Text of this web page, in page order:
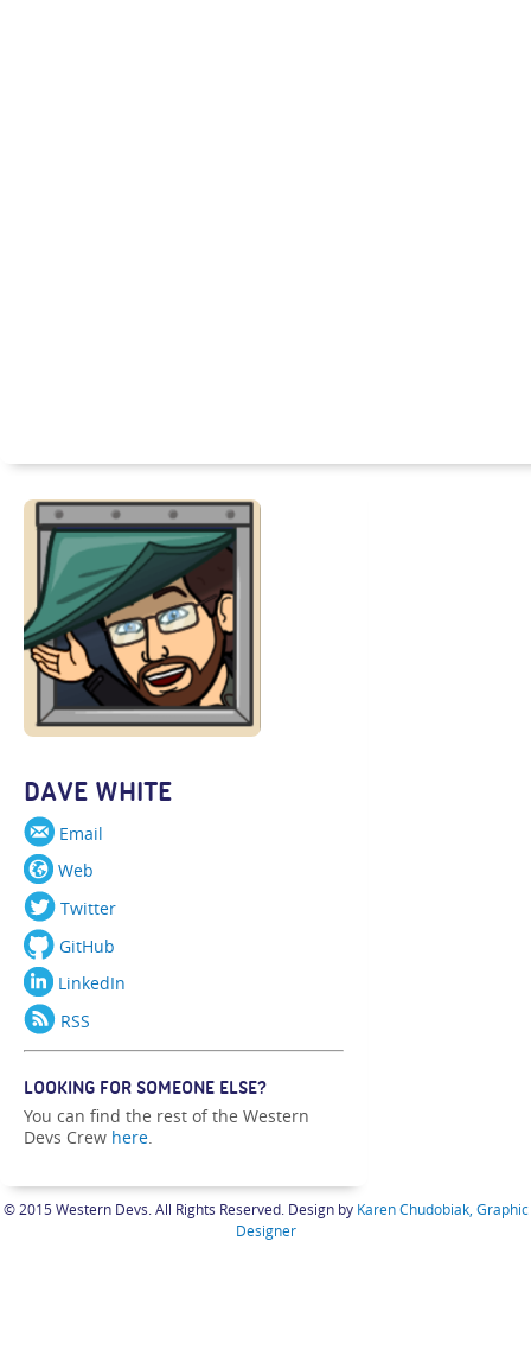
DAVE WHITE
Email
Web
Twitter
GitHub
LinkedIn
RSS
LOOKING FOR SOMEONE ELSE?
You can find the rest of the Western
Devs Crew here.
© 2015 Western Devs. All Rights Reserved. Design by Karen Chudobiak, Graphic
Designer